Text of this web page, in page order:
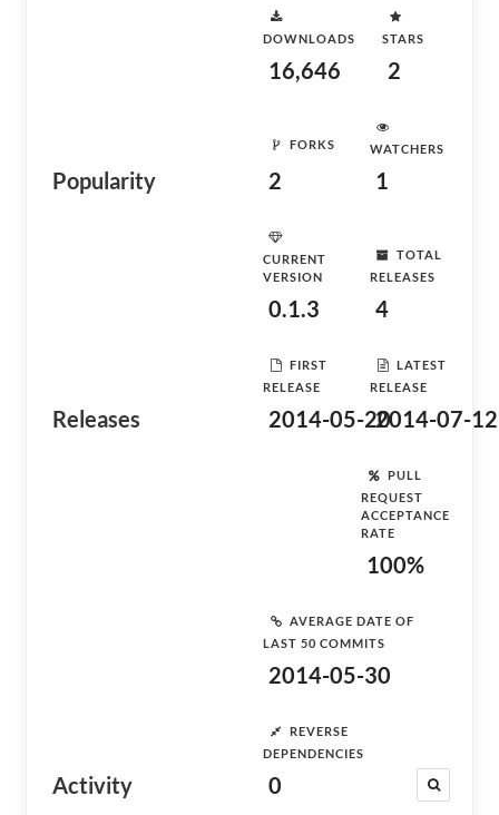
Popularity
DOWNLOADS
16,646
STARS
2
FORKS
2
WATCHERS
1
Releases
CURRENT
VERSION
0.1.3
TOTAL
RELEASES
4
FIRST
RELEASE
2014-05-20
LATEST
RELEASE
2014-07-12
Activity
PULL
REQUEST
ACCEPTANCE
RATE
100%
AVERAGE DATE OF
LAST 50 COMMITS
2014-05-30
REVERSE
DEPENDENCIES
0